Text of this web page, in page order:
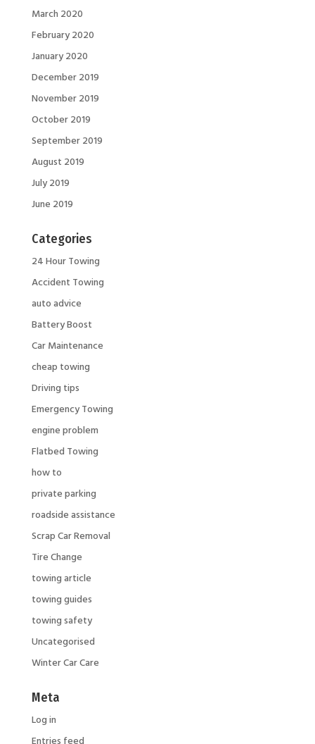
March 2020
February 2020
January 2020
December 2019
November 2019
October 2019
September 2019
August 2019
July 2019
June 2019
Categories
24 Hour Towing
Accident Towing
auto advice
Battery Boost
Car Maintenance
cheap towing
Driving tips
Emergency Towing
engine problem
Flatbed Towing
how to
private parking
roadside assistance
Scrap Car Removal
Tire Change
towing article
towing guides
towing safety
Uncategorised
Winter Car Care
Meta
Log in
Entries feed